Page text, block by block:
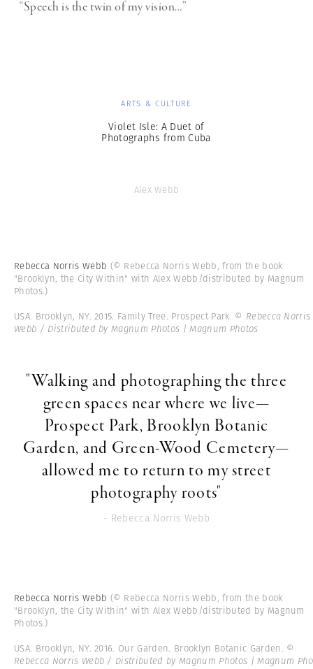
“Speech is the twin of my vision…”
ARTS & CULTURE
Violet Isle: A Duet of
Photographs from Cuba
Alex Webb
Rebecca Norris Webb (© Rebecca Norris Webb, from the book
"Brooklyn, the City Within" with Alex Webb/distributed by Magnum
Photos.)
USA. Brooklyn, NY. 2015. Family Tree. Prospect Park. © Rebecca Norris
Webb / Distributed by Magnum Photos | Magnum Photos
"Walking and photographing the three
green spaces near where we live—
Prospect Park, Brooklyn Botanic
Garden, and Green-Wood Cemetery—
allowed me to return to my street
photography roots"
- Rebecca Norris Webb
Rebecca Norris Webb (© Rebecca Norris Webb, from the book
"Brooklyn, the City Within" with Alex Webb/distributed by Magnum
Photos.)
USA. Brooklyn, NY. 2016. Our Garden. Brooklyn Botanic Garden. ©
Rebecca Norris Webb / Distributed by Magnum Photos | Magnum